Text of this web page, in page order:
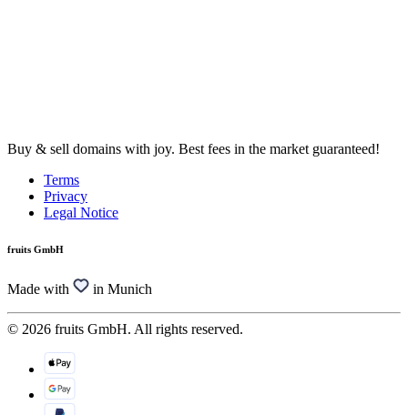
Buy & sell domains with joy. Best fees in the market guaranteed!
Terms
Privacy
Legal Notice
fruits GmbH
Made with in Munich
© 2026 fruits GmbH. All rights reserved.